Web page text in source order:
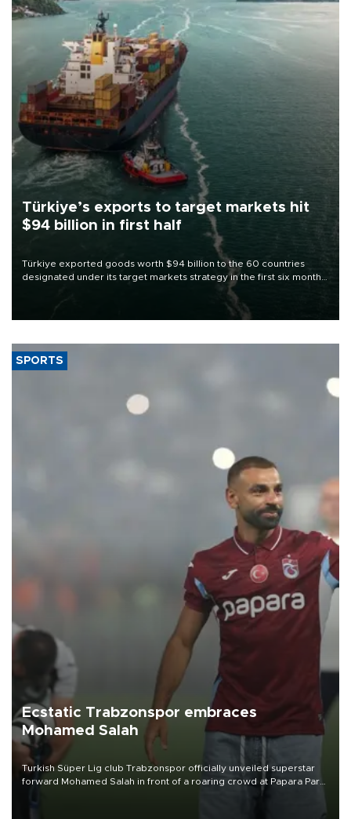
Türkiye’s exports to target markets hit
$94 billion in first half
Türkiye exported goods worth $94 billion to the 60 countries
designated under its target markets strategy in the first six months
of 2026, as part of efforts to diversify export destinations and
SPORTS
Ecstatic Trabzonspor embraces
Mohamed Salah
Turkish Süper Lig club Trabzonspor officially unveiled superstar
forward Mohamed Salah in front of a roaring crowd at Papara Park